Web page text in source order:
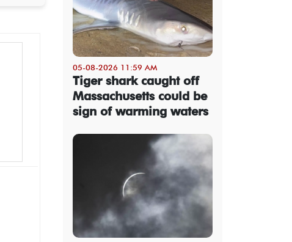
05-08-2026 11:59 AM
Tiger shark caught off
Massachusetts could be
sign of warming waters